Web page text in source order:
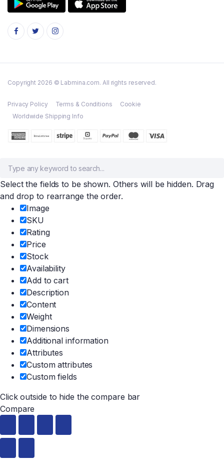
Copyright 2026 © Labmina.com. All rights reserved.
Privacy Policy Terms & Conditions
Cookie
Worldwide Shipping Info
Select the fields to be shown. Others will be hidden. Drag
and drop to rearrange the order.
Image
SKU
Rating
Price
Stock
Availability
Add to cart
Description
Content
Weight
Dimensions
Additional information
Attributes
Custom attributes
Custom fields
Click outside to hide the compare bar
Compare